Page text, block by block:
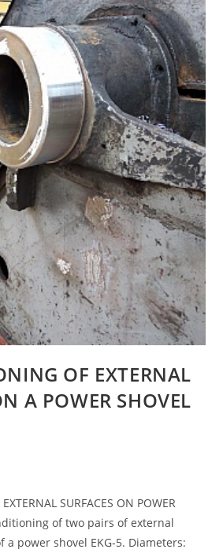
OF EXTERNAL
A POWER SHOVEL
SURFACES ON POWER
of two pairs of external
a power shovel EKG-5. Diameters: